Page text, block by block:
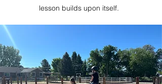
lesson builds upon itself.